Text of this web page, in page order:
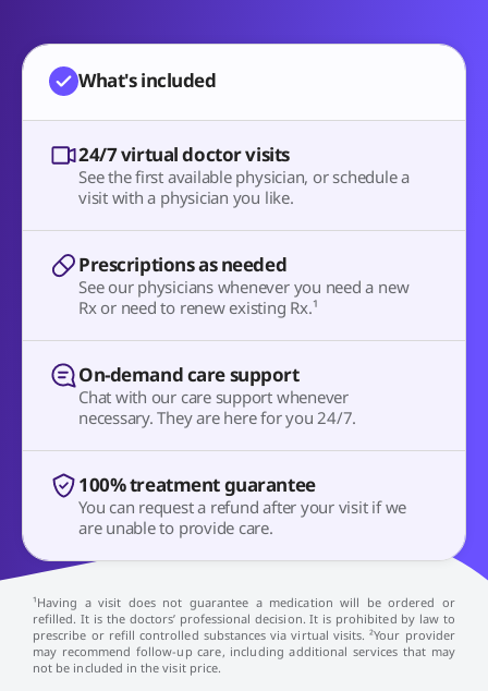
What's included
24/7 virtual doctor visits
See the first available physician, or schedule a
visit with a physician you like.
Prescriptions as needed
See our physicians whenever you need a new
Rx or need to renew existing Rx.¹
On-demand care support
Chat with our care support whenever
necessary. They are here for you 24/7.
100% treatment guarantee
You can request a refund after your visit if we
are unable to provide care.
¹Having a visit does not guarantee a medication will be ordered or
refilled. It is the doctors’ professional decision. It is prohibited by law to
prescribe or refill controlled substances via virtual visits. ²Your provider
may recommend follow-up care, including additional services that may
not be included in the visit price.